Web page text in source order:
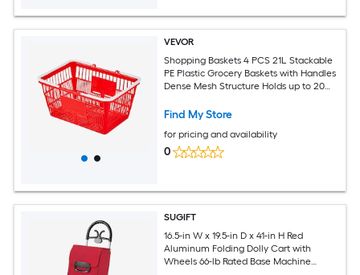
VEVOR
Shopping Baskets 4 PCS 21L Stackable
PE Plastic Grocery Baskets with Handles
Dense Mesh Structure Holds up to 20
Supermarket Home Use Red
Find My Store
for pricing and availability
0
SUGIFT
16.5-in W x 19.5-in D x 41-in H Red
Aluminum Folding Dolly Cart with
Wheels 66-lb Rated Base Machine